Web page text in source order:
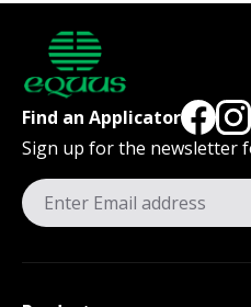
Find an Applicator
Sign up for the newsletter